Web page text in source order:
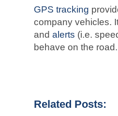
GPS tracking
company vehicles.
and alerts (i.e.
behave on the road.
Related Posts: